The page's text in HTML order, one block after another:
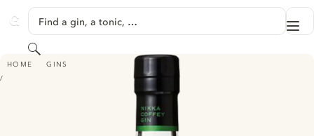
GINVENTORY
Find a gin, a tonic, …
Search
HOME GINS
NIKKA COFFEY GIN